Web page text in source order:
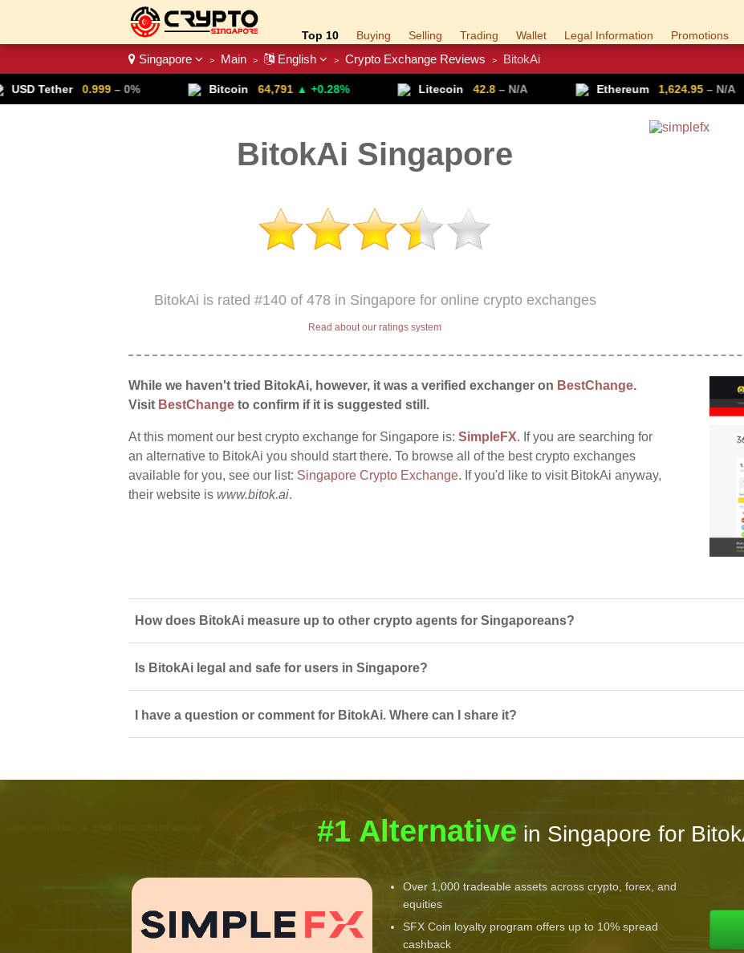
Top 10 Buying Selling Trading Wallet Legal Information Promotions
Trade Forex
Singapore > Main > English > Crypto Exchange Reviews > BitokAi
0.999 – 0% Bitcoin 64,791 ▲ +0.28% Litecoin 42.8 – N/A Ethereum 1,624.95 – N/A
BitokAi Singapore
BitokAi is rated #140 of 478 in Singapore for online crypto exchanges
Read about our ratings system
While we haven't tried BitokAi, however, it was a verified exchanger on BestChange.
Visit BestChange to confirm if it is suggested still.
At this moment our best crypto exchange for Singapore is: SimpleFX. If you are searching for
an alternative to BitokAi you should start there. To browse all of the best crypto exchanges
available for you, see our list: Singapore Crypto Exchange. If you'd like to visit BitokAi anyway,
their website is www.bitok.ai.
How does BitokAi measure up to other crypto agents for Singaporeans?
Is BitokAi legal and safe for users in Singapore?
I have a question or comment for BitokAi. Where can I share it?
#1 Alternative in Singapore for
Over 1,000 tradeable assets across crypto, forex, and
equities
SFX Coin loyalty program offers up to 10% spread
cashback